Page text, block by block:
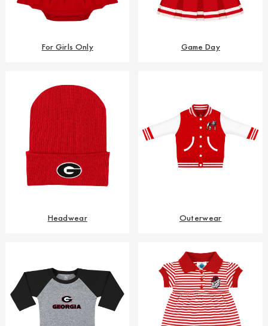
For Girls Only Game Day
Headwear Outerwear